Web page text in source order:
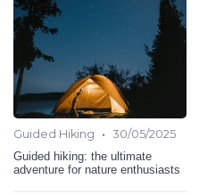
Guided Hiking •
30/05/2025
Guided hiking: the ultimate
adventure for nature enthusiasts